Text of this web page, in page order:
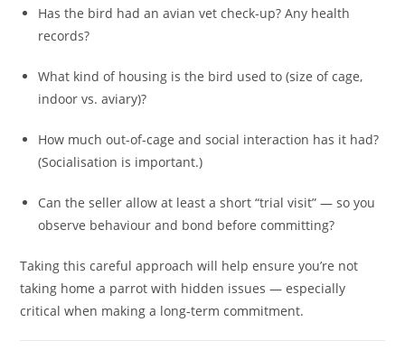
Has the bird had an avian vet check-up? Any health
records?
What kind of housing is the bird used to (size of cage,
indoor vs. aviary)?
How much out-of-cage and social interaction has it had?
(Socialisation is important.)
Can the seller allow at least a short “trial visit” — so you
observe behaviour and bond before committing?
Taking this careful approach will help ensure you’re not
taking home a parrot with hidden issues — especially
critical when making a long-term commitment.